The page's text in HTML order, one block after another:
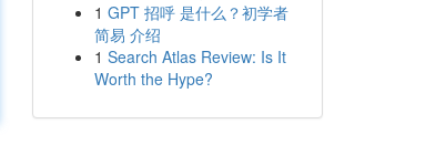
1 GPT 招呼 是什么？初学者
简易 介绍
1 Search Atlas Review: Is It
Worth the Hype?